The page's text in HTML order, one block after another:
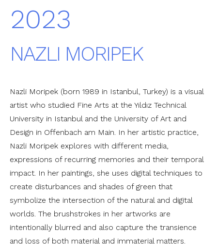
2023
NAZLI MORIPEK
Nazli Moripek (born 1989 in Istanbul, Turkey) is a visual
artist who studied Fine Arts at the Yıldız Technical
University in Istanbul and the University of Art and
Design in Offenbach am Main. In her artistic practice,
Nazli Moripek explores with different media,
expressions of recurring memories and their temporal
impact. In her paintings, she uses digital techniques to
create disturbances and shades of green that
symbolize the intersection of the natural and digital
worlds. The brushstrokes in her artworks are
intentionally blurred and also capture the transience
and loss of both material and immaterial matters.